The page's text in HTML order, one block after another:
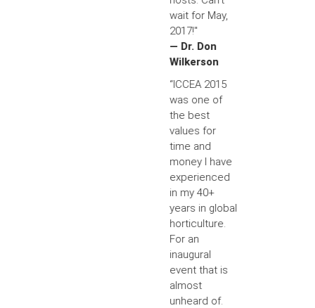
wait for May,
2017!"
— Dr. Don
Wilkerson
“ICCEA 2015
was one of
the best
values for
time and
money I have
experienced
in my 40+
years in global
horticulture.
For an
inaugural
event that is
almost
unheard of.